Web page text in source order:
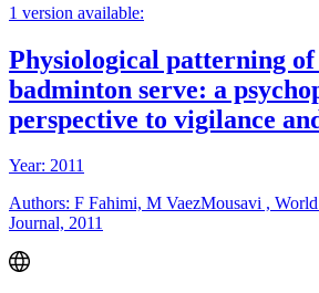
1 version available:
Physiological patterning
badminton serve: a
perspective to vigilance
Year: 2011
Authors: F Fahimi, M VaezMousavi ,
Journal, 2011